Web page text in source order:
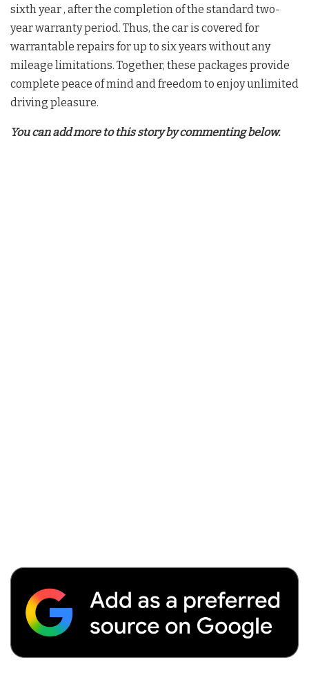
sixth year , after the completion of the standard two-
year warranty period. Thus, the car is covered for
warrantable repairs for up to six years without any
mileage limitations. Together, these packages provide
complete peace of mind and freedom to enjoy unlimited
driving pleasure.
You can add more to this story by commenting below.